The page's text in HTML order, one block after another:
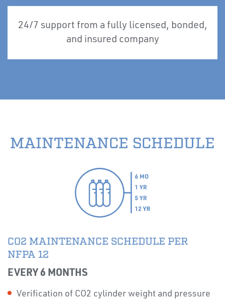
24/7 support from a fully licensed, bonded,
and insured company
MAINTENANCE SCHEDULE
CO2 MAINTENANCE SCHEDULE PER
NFPA 12
EVERY 6 MONTHS
Verification of CO2 cylinder weight and pressure